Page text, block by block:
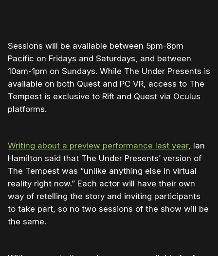
Sessions will be available between 5pm-8pm
Pacific on Fridays and Saturdays, and between
10am-1pm on Sundays. While The Under Presents is
available on both Quest and PC VR, access to The
Tempest is exclusive to Rift and Quest via Oculus
platforms.
Writing about a preview performance last year, Ian
Hamilton said that The Under Presents’ version of
The Tempest was “unlike anything else in virtual
reality right now.” Each actor will have their own
way of retelling the story and inviting participants
to take part, so no two sessions of the show will be
the same.